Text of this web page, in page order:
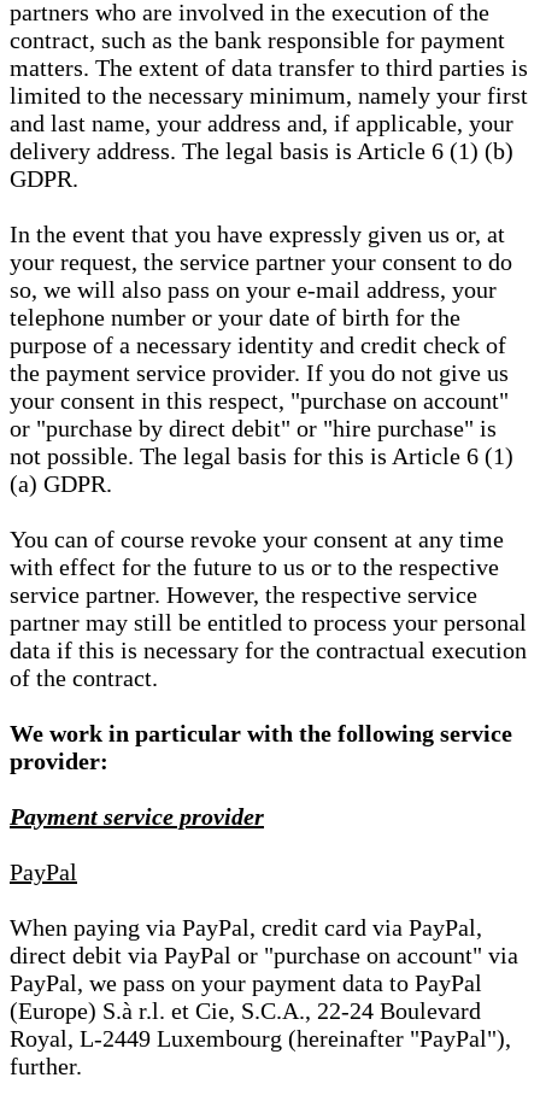
partners who are involved in the execution of the
contract, such as the bank responsible for payment
matters. The extent of data transfer to third parties is
limited to the necessary minimum, namely your first
and last name, your address and, if applicable, your
delivery address. The legal basis is Article 6 (1) (b)
GDPR.
In the event that you have expressly given us or, at
your request, the service partner your consent to do
so, we will also pass on your e-mail address, your
telephone number or your date of birth for the
purpose of a necessary identity and credit check of
the payment service provider. If you do not give us
your consent in this respect, "purchase on account"
or "purchase by direct debit" or "hire purchase" is
not possible. The legal basis for this is Article 6 (1)
(a) GDPR.
You can of course revoke your consent at any time
with effect for the future to us or to the respective
service partner. However, the respective service
partner may still be entitled to process your personal
data if this is necessary for the contractual execution
of the contract.
We work in particular with the following service
provider:
Payment service provider
PayPal
When paying via PayPal, credit card via PayPal,
direct debit via PayPal or "purchase on account" via
PayPal, we pass on your payment data to PayPal
(Europe) S.à r.l. et Cie, S.C.A., 22-24 Boulevard
Royal, L-2449 Luxembourg (hereinafter "PayPal"),
further.